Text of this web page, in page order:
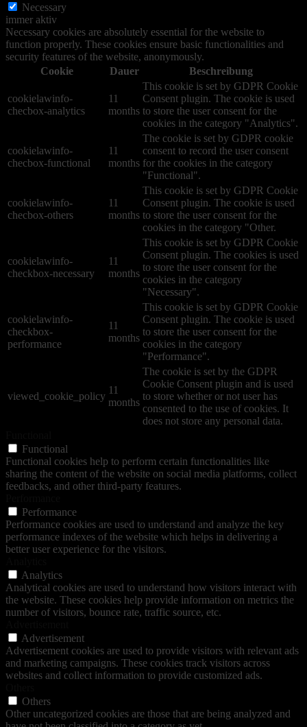
Necessary
immer aktiv
Necessary cookies are absolutely essential for the website to
function properly. These cookies ensure basic functionalities and
security features of the website, anonymously.
Cookie
Dauer Beschreibung
cookielawinfo-
checbox-analytics
11
months
This cookie is set by GDPR Cookie
Consent plugin. The cookie is used
to store the user consent for the
cookies in the category "Analytics".
cookielawinfo-
checbox-functional
11
months
The cookie is set by GDPR cookie
consent to record the user consent
for the cookies in the category
"Functional".
cookielawinfo-
checbox-others
11
months
This cookie is set by GDPR Cookie
Consent plugin. The cookie is used
to store the user consent for the
cookies in the category "Other.
cookielawinfo-
checkbox-necessary
11
months
This cookie is set by GDPR Cookie
Consent plugin. The cookies is used
to store the user consent for the
cookies in the category
"Necessary".
cookielawinfo-
checkbox-
performance
11
months
This cookie is set by GDPR Cookie
Consent plugin. The cookie is used
to store the user consent for the
cookies in the category
"Performance".
viewed_cookie_policy
11
months
The cookie is set by the GDPR
Cookie Consent plugin and is used
to store whether or not user has
consented to the use of cookies. It
does not store any personal data.
Functional
Functional cookies help to perform certain functionalities like
sharing the content of the website on social media platforms, collect
feedbacks, and other third-party features.
Performance
Performance cookies are used to understand and analyze the key
performance indexes of the website which helps in delivering a
better user experience for the visitors.
Analytics
Analytical cookies are used to understand how visitors interact with
the website. These cookies help provide information on metrics the
number of visitors, bounce rate, traffic source, etc.
Advertisement
Advertisement cookies are used to provide visitors with relevant ads
and marketing campaigns. These cookies track visitors across
websites and collect information to provide customized ads.
Others
Other uncategorized cookies are those that are being analyzed and